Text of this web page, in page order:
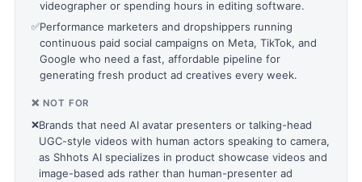
videographer or spending hours in editing software.
✅Performance marketers and dropshippers running
continuous paid social campaigns on Meta, TikTok, and
Google who need a fast, affordable pipeline for
generating fresh product ad creatives every week.
❌ NOT FOR
❌Brands that need AI avatar presenters or talking-head
UGC-style videos with human actors speaking to camera,
as Shhots AI specializes in product showcase videos and
image-based ads rather than human-presenter ad